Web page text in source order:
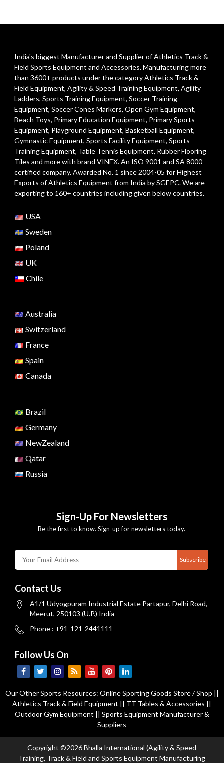
India's biggest Manufacturer and Supplier of Athletics Track &
Field Sports Equipment and Accessories. Manufacturing more
than 3600+ products under the categoryAthletics Track &
Field Equipment, Agility & Speed Training Equipment, Agility
Ladders, Sports Training Equipment, Soccer Training
Equipment, Soccer Cones Markers, Open Gym Equipment,
Beach Toys, Primary Education Equipment, Primary Sports
Equipment, Playground Equipment, Basketball Equipment,
Gymnastic Equipment, Sports Facility Equipment, Sports
Training Equipment, Table Tennis Equipment, Rubber Flooring
Tiles and more with brand VINEX. An ISO 9001 and SA 8000
certified company. Awarded No. 1 since 2004-05 for Highest
Exports of Athletics Equipment from India by SGEPC. We are
exporting to 160+ countries including given below countries.
USA
Sweden
Poland
UK
Chile
Australia
Switzerland
France
Spain
Canada
Brazil
Germany
NewZealand
Qatar
Russia
Sign-Up For Newsletters
Be the first to know. Sign-up for newsletters today.
Subscribe
Contact Us
A1/1 Udyogpuram Industrial Estate Partapur, Delhi Road,
Meerut, 250103 (U.P.) India
Phone : +91-121-2441111
Follow Us On
Our Other Sports Resources: Online Sporting Goods Store / Shop ||
Athletics Track & Field Equipment || TT Tables & Accessories ||
Outdoor Gym Equipment || Sports Equipment Manufacturer &
Suppliers
Copyright ©2026 Bhalla International (Agility & Speed
Training, Track & Field and Sports Equipment Manufacturing